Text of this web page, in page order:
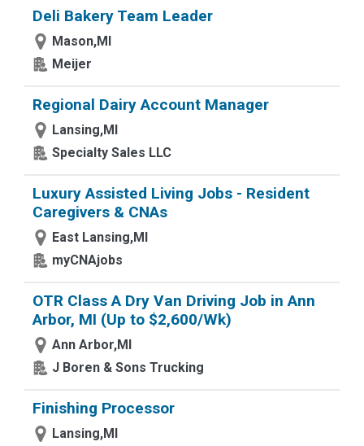
Deli Bakery Team Leader
Mason,MI
Meijer
Regional Dairy Account Manager
Lansing,MI
Specialty Sales LLC
Luxury Assisted Living Jobs - Resident
Caregivers & CNAs
East Lansing,MI
myCNAjobs
OTR Class A Dry Van Driving Job in Ann
Arbor, MI (Up to $2,600/Wk)
Ann Arbor,MI
J Boren & Sons Trucking
Finishing Processor
Lansing,MI